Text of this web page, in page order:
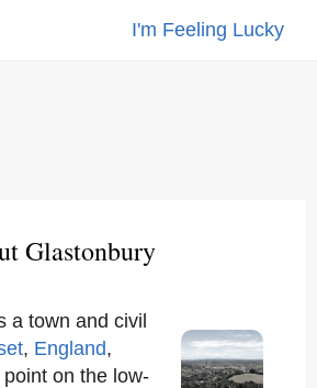
I'm Feeling Lucky
Glastonbury
a town and civil
, England,
on the low-